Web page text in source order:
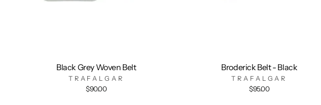
Black Grey Woven Belt
TRAFALGAR
$90.00
Broderick Belt - Black
TRAFALGAR
$95.00